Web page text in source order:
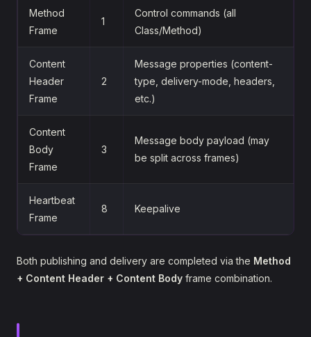
Method
Frame
1
Control commands (all
Class/Method)
Content
Header
Frame
2
Message properties (content-
type, delivery-mode, headers,
etc.)
Content
Body
Frame
3
Message body payload (may
be split across frames)
Heartbeat
Frame
8 Keepalive
Both publishing and delivery are completed via the Method
+ Content Header + Content Body frame combination.